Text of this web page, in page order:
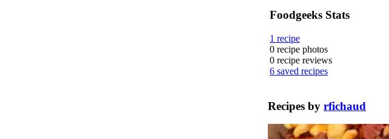
Foodgeeks Stats
1 recipe
0 recipe photos
0 recipe reviews
6 saved recipes
Recipes by rfichaud